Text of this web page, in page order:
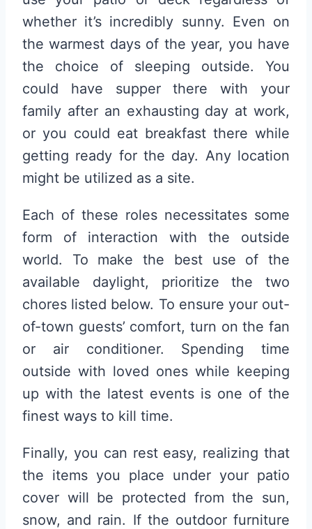
whether it’s incredibly sunny. Even on
the warmest days of the year, you have
the choice of sleeping outside. You
could have supper there with your
family after an exhausting day at work,
or you could eat breakfast there while
getting ready for the day. Any location
might be utilized as a site.
Each of these roles necessitates some
form of interaction with the outside
world. To make the best use of the
available daylight, prioritize the two
chores listed below. To ensure your out-
of-town guests’ comfort, turn on the fan
or air conditioner. Spending time
outside with loved ones while keeping
up with the latest events is one of the
finest ways to kill time.
Finally, you can rest easy, realizing that
the items you place under your patio
cover will be protected from the sun,
snow, and rain. If the outdoor furniture